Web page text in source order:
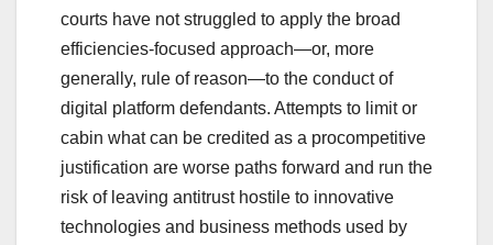
courts have not struggled to apply the broad
efficiencies-focused approach—or, more
generally, rule of reason—to the conduct of
digital platform defendants. Attempts to limit or
cabin what can be credited as a procompetitive
justification are worse paths forward and run the
risk of leaving antitrust hostile to innovative
technologies and business methods used by